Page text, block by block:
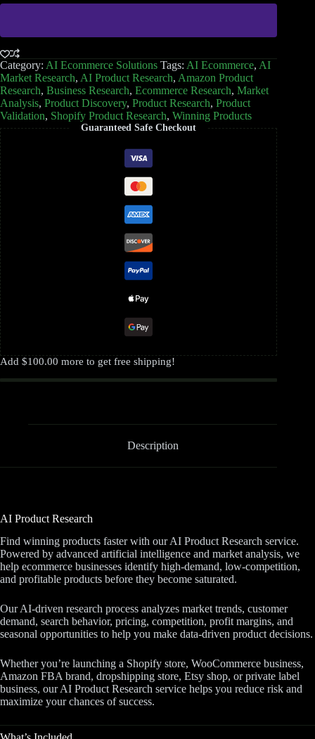
Category: AI Ecommerce Solutions Tags: AI Ecommerce, AI
Market Research, AI Product Research, Amazon Product
Research, Business Research, Ecommerce Research, Market
Analysis, Product Discovery, Product Research, Product
Validation, Shopify Product Research, Winning Products
Guaranteed Safe Checkout
Add $100.00 more to get free shipping!
Description
AI Product Research
Find winning products faster with our AI Product Research service.
Powered by advanced artificial intelligence and market analysis, we
help ecommerce businesses identify high-demand, low-competition,
and profitable products before they become saturated.
Our AI-driven research process analyzes market trends, customer
demand, search behavior, pricing, competition, profit margins, and
seasonal opportunities to help you make data-driven product decisions.
Whether you’re launching a Shopify store, WooCommerce business,
Amazon FBA brand, dropshipping store, Etsy shop, or private label
business, our AI Product Research service helps you reduce risk and
maximize your chances of success.